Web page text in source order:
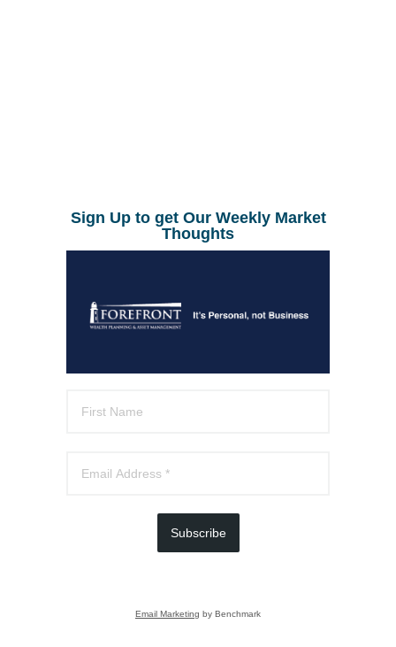
Sign Up to get Our Weekly Market
Thoughts
Subscribe
Email Marketing by Benchmark